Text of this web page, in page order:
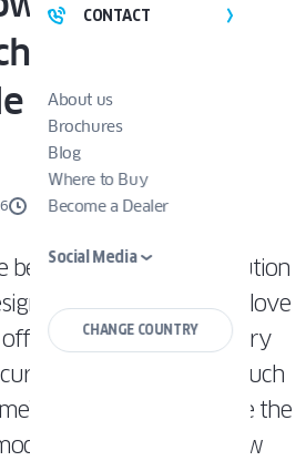
CONTACT
About us
Brochures
Blog
Where to Buy
Become a Dealer
Social Media
CHANGE COUNTRY
For Modern
Guide
3 MINUTES
become a prevalent solution
Many homeowners love
a sleek, contemporary
appeal and adds a touch
exterior. Let’s explore the
style black window